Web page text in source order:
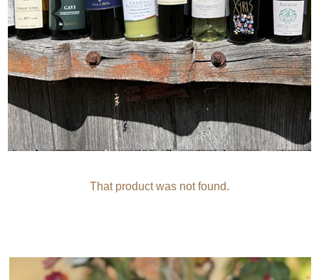
That product was not found.